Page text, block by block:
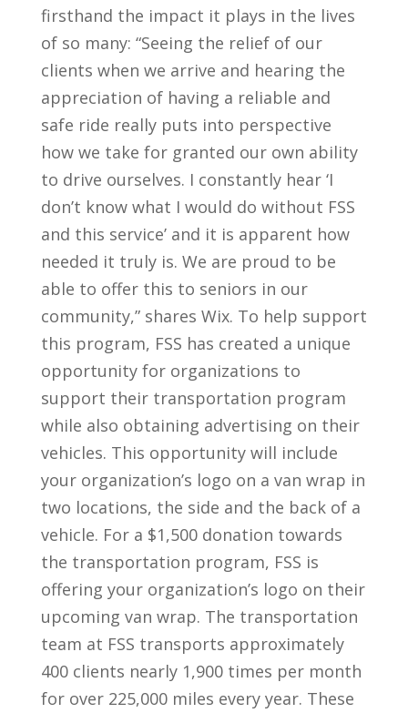
firsthand the impact it plays in the lives
of so many: “Seeing the relief of our
clients when we arrive and hearing the
appreciation of having a reliable and
safe ride really puts into perspective
how we take for granted our own ability
to drive ourselves. I constantly hear ‘I
don’t know what I would do without FSS
and this service’ and it is apparent how
needed it truly is. We are proud to be
able to offer this to seniors in our
community,” shares Wix. To help support
this program, FSS has created a unique
opportunity for organizations to
support their transportation program
while also obtaining advertising on their
vehicles. This opportunity will include
your organization’s logo on a van wrap in
two locations, the side and the back of a
vehicle. For a $1,500 donation towards
the transportation program, FSS is
offering your organization’s logo on their
upcoming van wrap. The transportation
team at FSS transports approximately
400 clients nearly 1,900 times per month
for over 225,000 miles every year. These